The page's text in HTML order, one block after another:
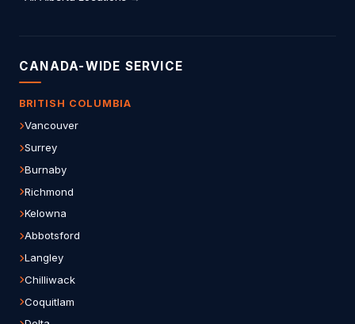
CANADA-WIDE SERVICE
BRITISH COLUMBIA
Vancouver
Surrey
Burnaby
Richmond
Kelowna
Abbotsford
Langley
Chilliwack
Coquitlam